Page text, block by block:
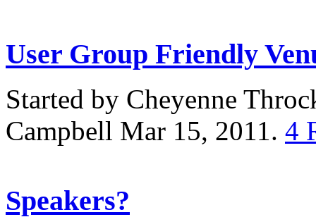
User Group Friendly
Started by Cheyenne
Campbell Mar 15, 2011. 4
Speakers?